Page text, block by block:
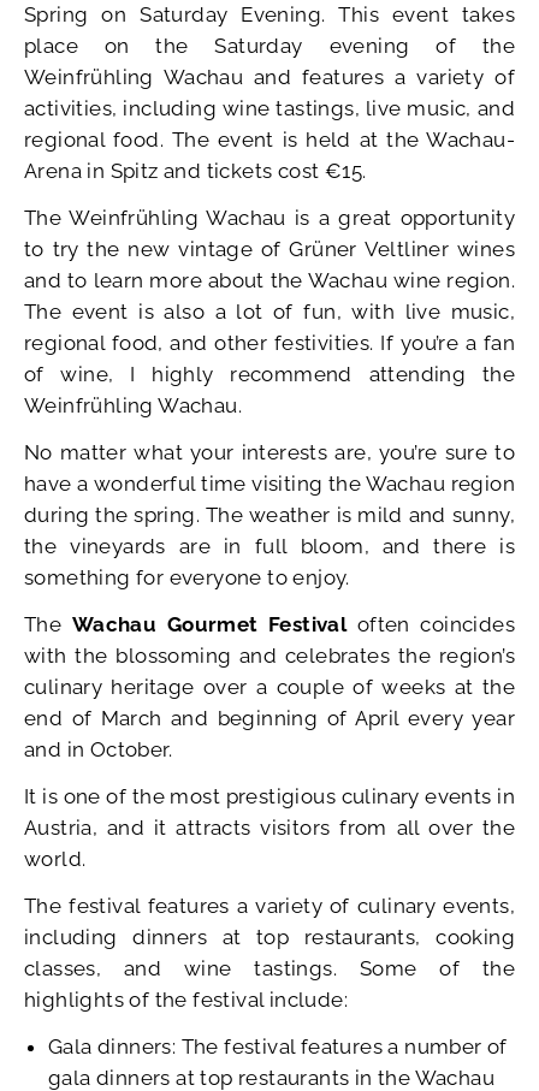
Spring on Saturday Evening. This event takes
place on the Saturday evening of the
Weinfrühling Wachau and features a variety of
activities, including wine tastings, live music, and
regional food. The event is held at the Wachau-
Arena in Spitz and tickets cost €15.
The Weinfrühling Wachau is a great opportunity
to try the new vintage of Grüner Veltliner wines
and to learn more about the Wachau wine region.
The event is also a lot of fun, with live music,
regional food, and other festivities. If you’re a fan
of wine, I highly recommend attending the
Weinfrühling Wachau.
No matter what your interests are, you’re sure to
have a wonderful time visiting the Wachau region
during the spring. The weather is mild and sunny,
the vineyards are in full bloom, and there is
something for everyone to enjoy.
The Wachau Gourmet Festivaloften coincides
with the blossoming and celebrates the region’s
culinary heritage over a couple of weeks at the
end of March and beginning of April every year
and in October.
It is one of the most prestigious culinary events in
Austria, and it attracts visitors from all over the
world.
The festival features a variety of culinary events,
including dinners at top restaurants, cooking
classes, and wine tastings. Some of the
highlights of the festival include:
Gala dinners: The festival features a number of
gala dinners at top restaurants in the Wachau